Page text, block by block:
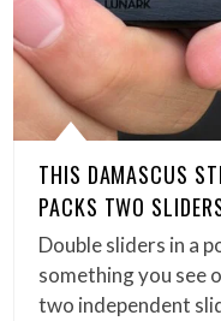
THIS DAMASCUS
PACKS TWO
Double sliders in a
something you see
two independent